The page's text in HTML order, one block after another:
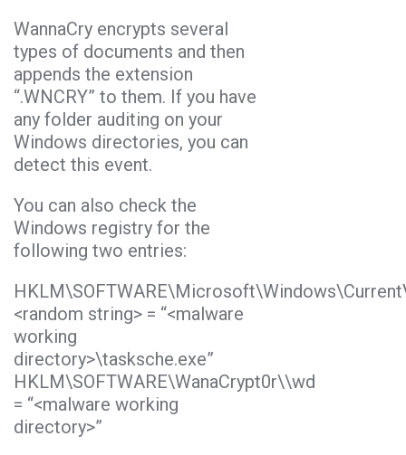
WannaCry encrypts several
types of documents and then
appends the extension
“.WNCRY” to them. If you have
any folder auditing on your
Windows directories, you can
detect this event.
You can also check the
Windows registry for the
following two entries:
<random string> = “<malware
working
directory>\tasksche.exe”
HKLM\SOFTWARE\WanaCrypt0r\\wd
= “<malware working
directory>”